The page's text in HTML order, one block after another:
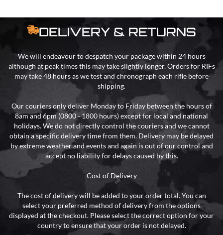
DELIVERY & RETURNS
We will endeavour to despatch your package within 24 hours
although at peak times this may take slightly longer. Orders for RIFs
may take 48 hours as we test and chronograph each rifle before
shipping.
Our couriers only deliver Monday to Friday between the hours of
8am and 6pm (0800 - 1800 hours) except for local and national
holidays. We do not directly control the couriers and we cannot
obtain a specific delivery time from them. Delivery may be delayed
by extreme weather and events and again is out of our control and
accept no liability for delays caused by this.
Cost of Delivery
The cost of delivery will be added to your order total. You can
select your preferred method of delivery from the options
displayed at the checkout. Please select the correct option for your
country to ensure that your order is not delayed.